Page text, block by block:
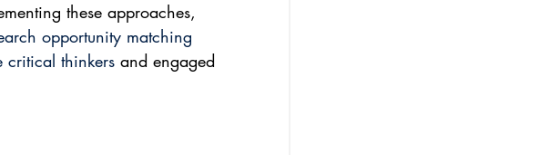
these approaches,
opportunity matching
critical thinkers and engaged